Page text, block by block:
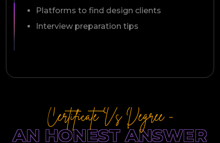
Platforms to find design clients
Interview preparation tips
Certificate Vs Degree -
AN HONEST ANSWER